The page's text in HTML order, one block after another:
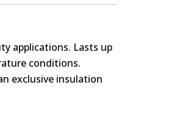
applications. Lasts up
conditions.
exclusive insulation